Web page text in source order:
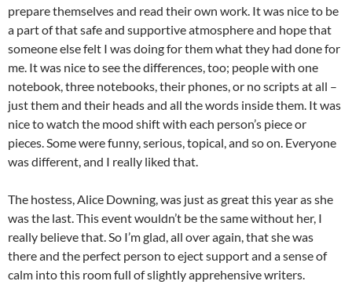
prepare themselves and read their own work. It was nice to be
a part of that safe and supportive atmosphere and hope that
someone else felt I was doing for them what they had done for
me. It was nice to see the differences, too; people with one
notebook, three notebooks, their phones, or no scripts at all –
just them and their heads and all the words inside them. It was
nice to watch the mood shift with each person’s piece or
pieces. Some were funny, serious, topical, and so on. Everyone
was different, and I really liked that.
The hostess, Alice Downing, was just as great this year as she
was the last. This event wouldn’t be the same without her, I
really believe that. So I’m glad, all over again, that she was
there and the perfect person to eject support and a sense of
calm into this room full of slightly apprehensive writers.